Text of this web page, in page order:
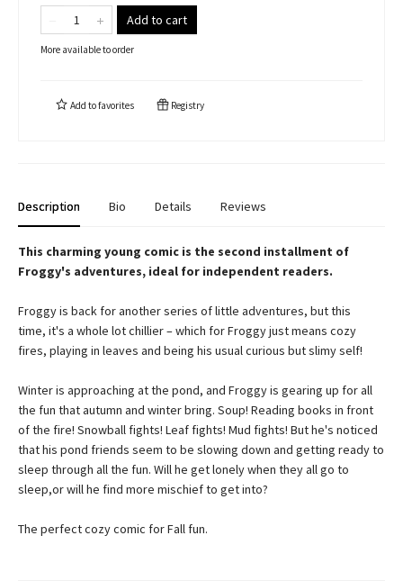
Add to cart
More available to order
Add tofavorites Registry
Description Bio Details Reviews
This charming young comic is the second installment of
Froggy's adventures, ideal for independent readers.
Froggy is back for another series of little adventures, but this
time, it's a whole lot chillier – which for Froggy just means cozy
fires, playing in leaves and being his usual curious but slimy self!
Winter is approaching at the pond, and Froggy is gearing up for all
the fun that autumn and winter bring. Soup! Reading books in front
of the fire! Snowball fights! Leaf fights! Mud fights! But he's noticed
that his pond friends seem to be slowing down and getting ready to
sleep through all the fun. Will he get lonely when they all go to
sleep,or will he find more mischief to get into?
The perfect cozy comic for Fall fun.